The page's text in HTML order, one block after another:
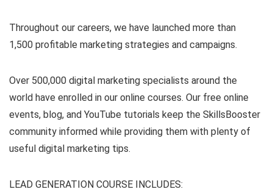
Throughout our careers, we have launched more than
1,500 profitable marketing strategies and campaigns.
Over 500,000 digital marketing specialists around the
world have enrolled in our online courses. Our free online
events, blog, and YouTube tutorials keep the SkillsBooster
community informed while providing them with plenty of
useful digital marketing tips.
LEAD GENERATION COURSE INCLUDES: